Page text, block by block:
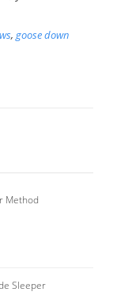
, goose down
Method
Sleeper